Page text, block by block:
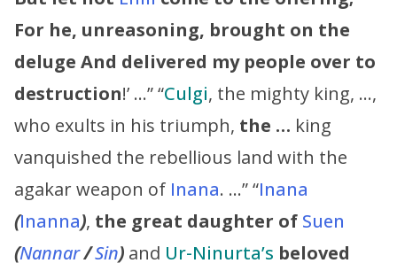
For he, unreasoning, brought on the
deluge And delivered my people over to
destruction!’ …” “Culgi, the mighty king, …,
who exults in his triumph, the … king
vanquished the rebellious land with the
agakar weapon of Inana. …” “Inana
(Inanna), the great daughter of Suen
(Nannar/Sin) and Ur-Ninurta’s beloved